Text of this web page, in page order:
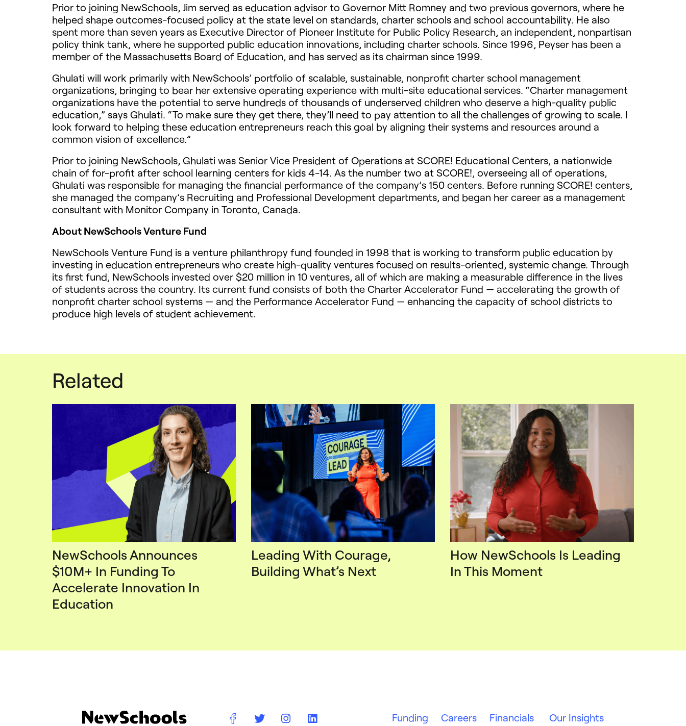
Prior to joining NewSchools, Jim served as education advisor to Governor Mitt Romney and two previous governors, where he
helped shape outcomes-focused policy at the state level on standards, charter schools and school accountability. He also
spent more than seven years as Executive Director of Pioneer Institute for Public Policy Research, an independent, nonpartisan
policy think tank, where he supported public education innovations, including charter schools. Since 1996, Peyser has been a
member of the Massachusetts Board of Education, and has served as its chairman since 1999.
Ghulati will work primarily with NewSchools’ portfolio of scalable, sustainable, nonprofit charter school management
organizations, bringing to bear her extensive operating experience with multi-site educational services. “Charter management
organizations have the potential to serve hundreds of thousands of underserved children who deserve a high-quality public
education,” says Ghulati. “To make sure they get there, they’ll need to pay attention to all the challenges of growing to scale. I
look forward to helping these education entrepreneurs reach this goal by aligning their systems and resources around a
common vision of excellence.”
Prior to joining NewSchools, Ghulati was Senior Vice President of Operations at SCORE! Educational Centers, a nationwide
chain of for-profit after school learning centers for kids 4-14. As the number two at SCORE!, overseeing all of operations,
Ghulati was responsible for managing the financial performance of the company’s 150 centers. Before running SCORE! centers,
she managed the company’s Recruiting and Professional Development departments, and began her career as a management
consultant with Monitor Company in Toronto, Canada.
About NewSchools Venture Fund
NewSchools Venture Fund is a venture philanthropy fund founded in 1998 that is working to transform public education by
investing in education entrepreneurs who create high-quality ventures focused on results-oriented, systemic change. Through
its first fund, NewSchools invested over $20 million in 10 ventures, all of which are making a measurable difference in the lives
of students across the country. Its current fund consists of both the Charter Accelerator Fund — accelerating the growth of
nonprofit charter school systems — and the Performance Accelerator Fund — enhancing the capacity of school districts to
produce high levels of student achievement.
Related
NewSchools Announces
$10M+ In Funding To
Accelerate Innovation In
Education
Leading With Courage,
Building What’s Next
How NewSchools Is Leading
In This Moment
Funding Careers Financials Our Insights